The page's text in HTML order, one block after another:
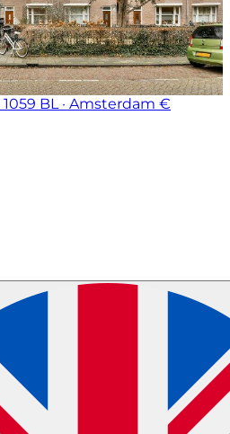
1059 BL · Amsterdam €